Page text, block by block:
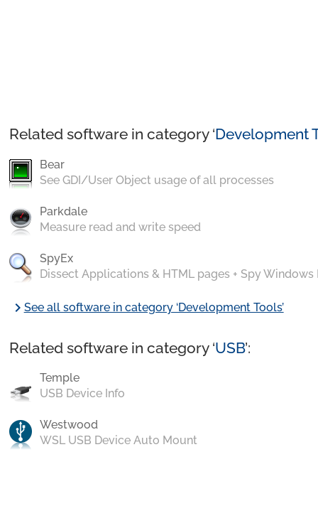
Related software in category ‘Development
Bear
See GDI/User Object usage of all processes
Parkdale
Measure read and write speed
SpyEx
Dissect Applications & HTML pages + Spy Windows
chevron_rightSee all software in category ‘Development Tools’
Related software in category ‘USB’:
Temple
USB Device Info
Westwood
WSL USB Device Auto Mount